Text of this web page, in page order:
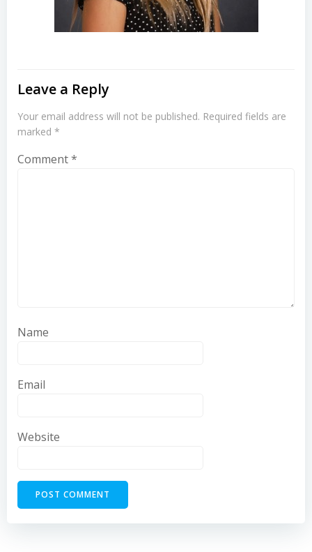
Leave a Reply
Your email address will not be published. Required fields are
marked *
Comment*
Name
Email
Website